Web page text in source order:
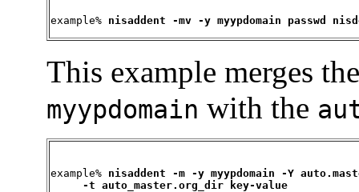
example% nisaddent -mv -y myypdomain passwd
This example merges
myypdomain with the
example% nisaddent -m -y myypdomain -Y
     -t auto_master.org_dir key-value